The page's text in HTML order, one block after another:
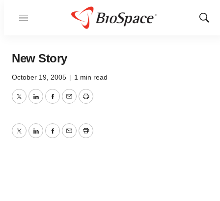
Menu
Show
New Story
October 19, 2005 | 1 min read
TwitterLinkedInFacebook
EmailPrint
TwitterLinkedInFacebook
EmailPrint